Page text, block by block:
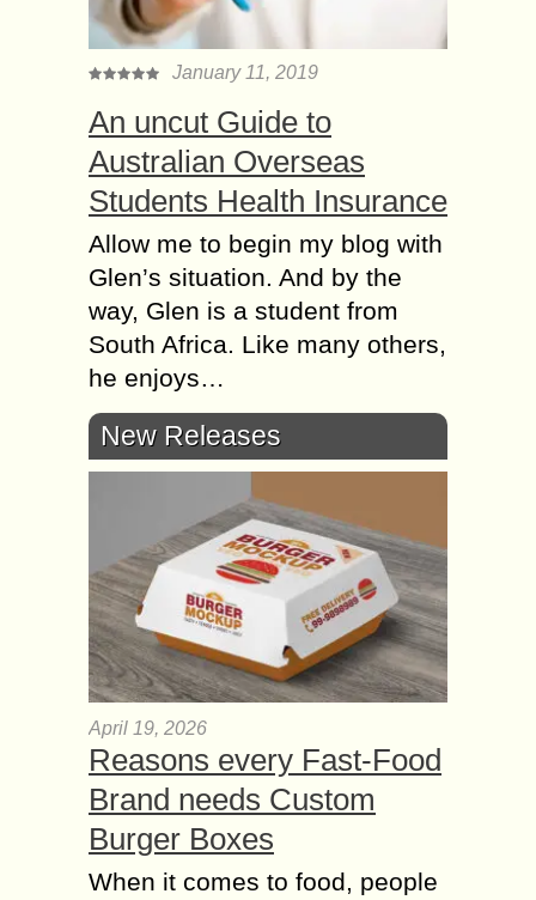
January 11, 2019
An uncut Guide to
Australian Overseas
Students Health Insurance
Allow me to begin my blog with
Glen’s situation. And by the
way, Glen is a student from
South Africa. Like many others,
he enjoys…
New Releases
April 19, 2026
Reasons every Fast-Food
Brand needs Custom
Burger Boxes
When it comes to food, people